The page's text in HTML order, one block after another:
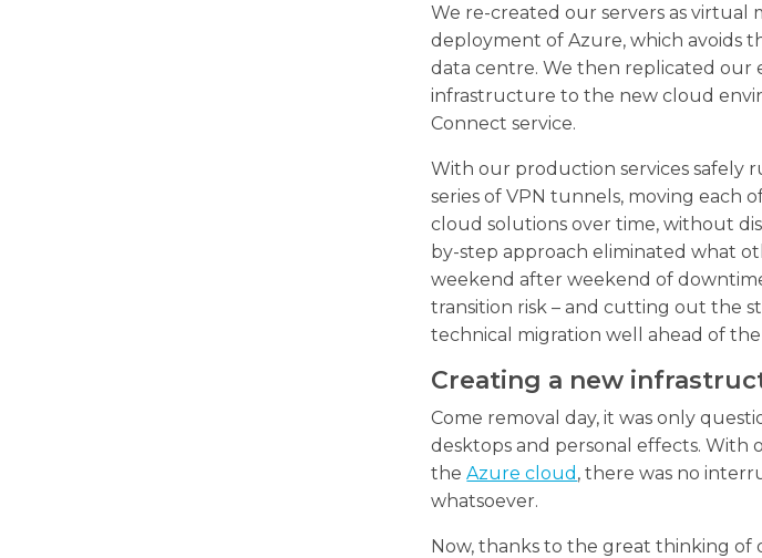
We re-created our servers as virtual
deployment of Azure, which avoids
data centre. We then replicated our
infrastructure to the new cloud
Connect service.
With our production services safely
series of VPN tunnels, moving each
cloud solutions over time, without
by-step approach eliminated what
weekend after weekend of
transition risk – and cutting out the
technical migration well ahead of
Creating a new
Come removal day, it was only
desktops and personal effects. With
theAzure cloud , there was no
whatsoever.
Now, thanks to the great thinking of